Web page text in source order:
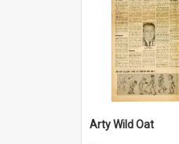
Arty Wild Oat